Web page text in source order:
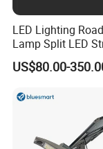
LED Lighting
Lamp Split LED
Lights for Outdoor
US$80.00-